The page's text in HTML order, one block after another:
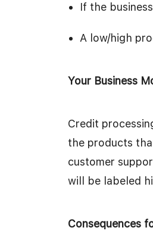
If the
A low/high
Your Business
Credit
the products
customer
will be labeled
Consequences